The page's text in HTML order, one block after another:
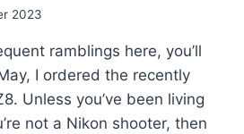
2023
ramblings here, you’ll
I ordered the recently
Unless you’ve been living
not a Nikon shooter, then